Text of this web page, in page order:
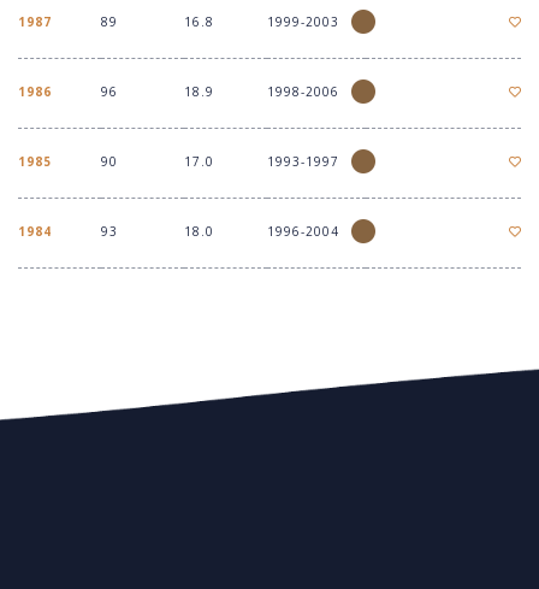
1987 89 16.8 1999-2003
1986 96 18.9 1998-2006
1985 90 17.0 1993-1997
1984 93 18.0 1996-2004